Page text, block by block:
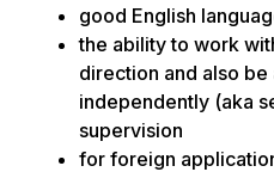
good English
the ability to work
direction and also
independently (aka
supervision
for foreign